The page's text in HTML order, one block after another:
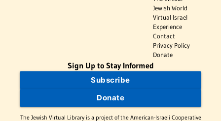
Jewish World
Virtual Israel
Experience
Contact
Privacy Policy
Donate
Sign Up to Stay Informed
Subscribe
Donate
The Jewish Virtual Library is a project of the American-Israeli Cooperative